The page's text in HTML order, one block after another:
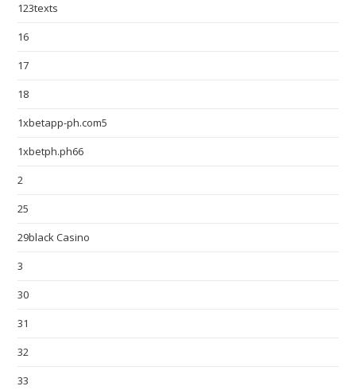
123texts
16
17
18
1xbetapp-ph.com5
1xbetph.ph66
2
25
29black Casino
3
30
31
32
33